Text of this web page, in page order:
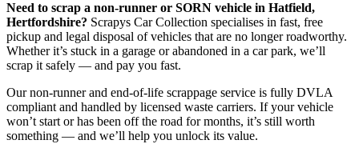
Need to scrap a non-runner or SORN vehicle in Hatfield,
Hertfordshire? Scrapys Car Collection specialises in fast, free
pickup and legal disposal of vehicles that are no longer roadworthy.
Whether it’s stuck in a garage or abandoned in a car park, we’ll
scrap it safely — and pay you fast.
Our non-runner and end-of-life scrappage service is fully DVLA
compliant and handled by licensed waste carriers. If your vehicle
won’t start or has been off the road for months, it’s still worth
something — and we’ll help you unlock its value.